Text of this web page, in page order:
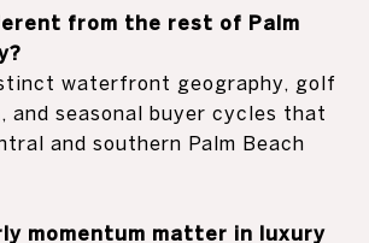
from the rest of Palm
waterfront geography, golf
and seasonal buyer cycles that
and southern Palm Beach
momentum matter in luxury